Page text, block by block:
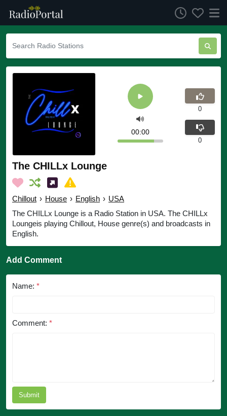
The CHILLx Lounge
Chillout › House › English › USA
The CHILLx Lounge is a Radio Station in USA. The CHILLx
Loungeis playing Chillout, House genre(s) and broadcasts in
English.
00:00
0
0
Add Comment
Name: *
Comment: *
Submit